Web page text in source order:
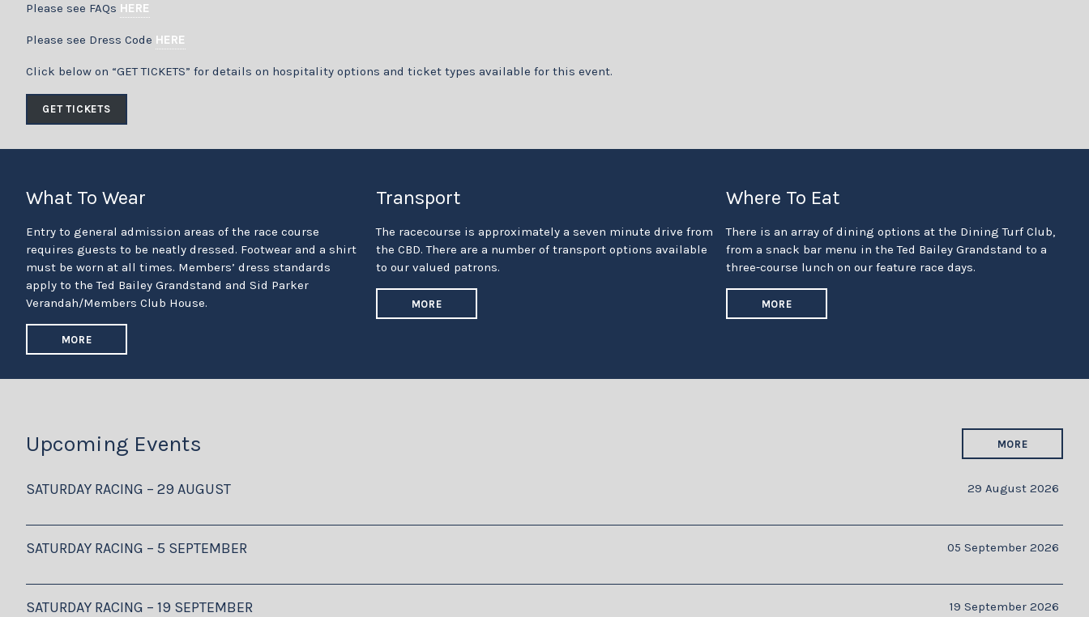
Please see FAQs HERE
Please see Dress Code HERE
Click below on “GET TICKETS” for details on hospitality options and ticket types available for this event.
GET TICKETS
What To Wear
Entry to general admission areas of the race course
requires guests to be neatly dressed. Footwear and a shirt
must be worn at all times. Members’ dress standards
apply to the Ted Bailey Grandstand and Sid Parker
Verandah/Members Club House.
MORE
Transport
The racecourse is approximately a seven minute drive from
the CBD. There are a number of transport options available
to our valued patrons.
MORE
Where To Eat
There is an array of dining options at the Dining Turf Club,
from a snack bar menu in the Ted Bailey Grandstand to a
three-course lunch on our feature race days.
MORE
Upcoming Events MORE
SATURDAY RACING – 29 AUGUST 29 August 2026
SATURDAY RACING – 5 SEPTEMBER 05 September 2026
SATURDAY RACING – 19 SEPTEMBER 19 September 2026